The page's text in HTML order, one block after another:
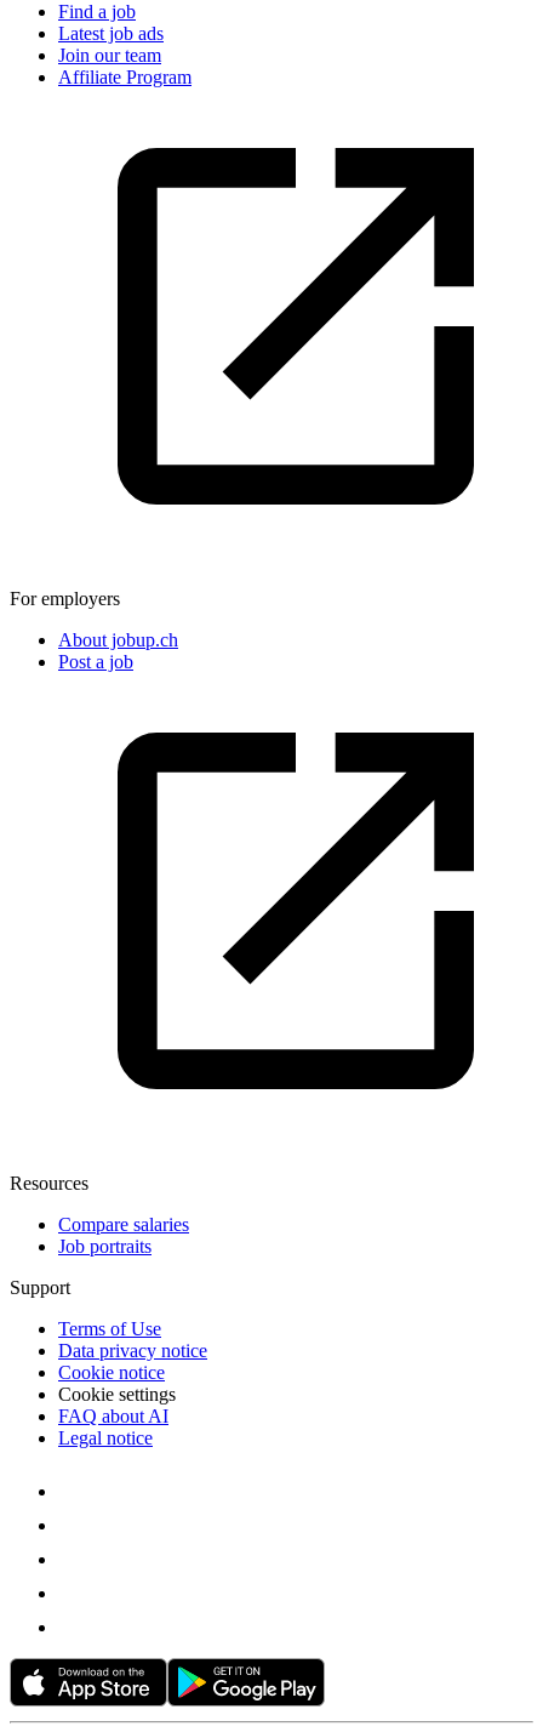
Find a job
Latest job ads
Join our team
Affiliate Program
For employers
About jobup.ch
Post a job
Resources
Compare salaries
Job portraits
Support
Terms of Use
Data privacy notice
Cookie notice
Cookie settings
FAQ about AI
Legal notice